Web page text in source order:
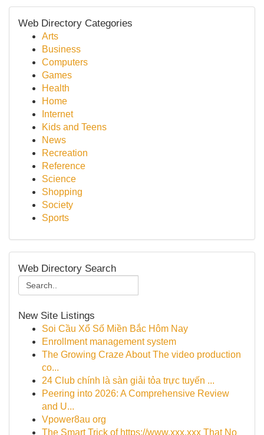
Web Directory Categories
Arts
Business
Computers
Games
Health
Home
Internet
Kids and Teens
News
Recreation
Reference
Science
Shopping
Society
Sports
Web Directory Search
New Site Listings
Soi Cầu Xổ Số Miền Bắc Hôm Nay
Enrollment management system
The Growing Craze About The video production
co...
24 Club chính là sàn giải tỏa trực tuyến ...
Peering into 2026: A Comprehensive Review
and U...
Vpower8au org
The Smart Trick of https://www.xxx.xxx That No